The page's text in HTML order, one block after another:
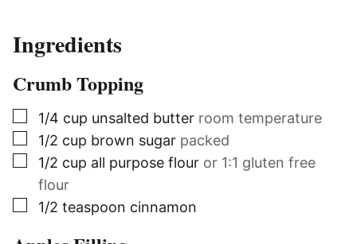
Ingredients
Crumb Topping
▢
1/4 cup unsalted butter room temperature
▢
1/2 cup brown sugar packed
▢
1/2 cup all purpose flour or 1:1 gluten free
flour
▢
1/2 teaspoon cinnamon